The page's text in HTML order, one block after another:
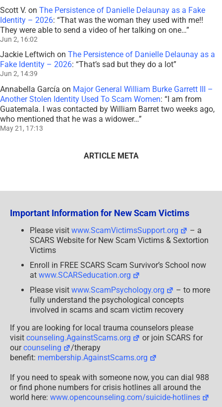
Scott V. on The Persistence of Danielle Delaunay as a Fake
Identity – 2026: “That was the woman they used with me!!
They were able to send a video of her talking on one…”
Jun 2, 16:02
Jackie Leftwich on The Persistence of Danielle Delaunay as a
Fake Identity – 2026: “That’s sad but they do a lot”
Jun 2, 14:39
Annabella García on Major General William Burke Garrett III –
Another Stolen Identity Used To Scam Women: “I am from
Guatemala. I was contacted by William Barret two weeks ago,
who mentioned that he was a widower…”
May 21, 17:13
ARTICLE META
Important Information for New Scam Victims
Please visit www.ScamVictimsSupport.org
– a
SCARS Website for New Scam Victims & Sextortion
Victims
Enroll in FREE SCARS Scam Survivor’s School now
at www.SCARSeducation.org
Please visit www.ScamPsychology.org
– to more
fully understand the psychological concepts
involved in scams and scam victim recovery
If you are looking for local trauma counselors please
visit counseling.AgainstScams.org
or join SCARS for
ourcounseling
/therapy
benefit: membership.AgainstScams.org
If you need to speak with someone now, you can dial 988
or find phone numbers for crisis hotlines all around the
world here: www.opencounseling.com/suicide-hotlines